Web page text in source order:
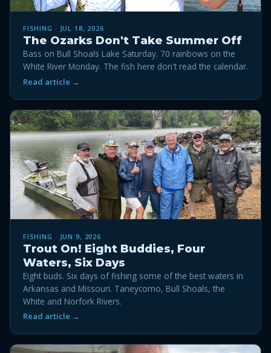
FISHING · JUL 18, 2026
The Ozarks Don't Take Summer Off
Bass on Bull Shoals Lake Saturday. 70 rainbows on the
White River Monday. The fish here don't read the calendar.
Read article →
FISHING · JUN 9, 2026
Trout On! Eight Buddies, Four
Waters, Six Days
Eight buds. Six days of fishing some of the best waters in
Arkansas and Missouri. Taneycomo, Bull Shoals, the
White and Norfork Rivers.
Read article →